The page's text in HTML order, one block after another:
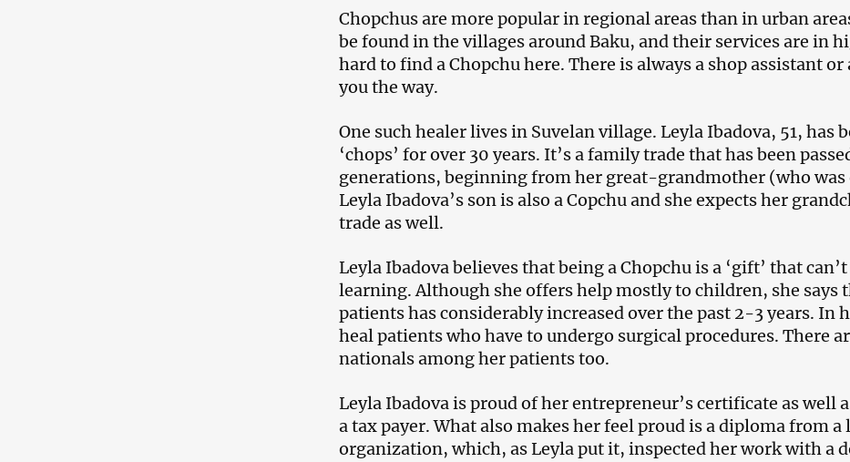
Chopchus are more popular in regional areas than in urban
be found in the villages around Baku, and their services are in
hard to find a Chopchu here. There is always a shop assistant
you the way.
One such healer lives in Suvelan village. Leyla Ibadova, 51, has
‘chops’ for over 30 years. It’s a family trade that has been
generations, beginning from her great-grandmother (who
Leyla Ibadova’s son is also a Copchu and she expects her
trade as well.
Leyla Ibadova believes that being a Chopchu is a ‘gift’ that
learning. Although she offers help mostly to children, she says
patients has considerably increased over the past 2-3 years. In
heal patients who have to undergo surgical procedures. There
nationals among her patients too.
Leyla Ibadova is proud of her entrepreneur’s certificate as well
a tax payer. What also makes her feel proud is a diploma from a
organization, which, as Leyla put it, inspected her work with a